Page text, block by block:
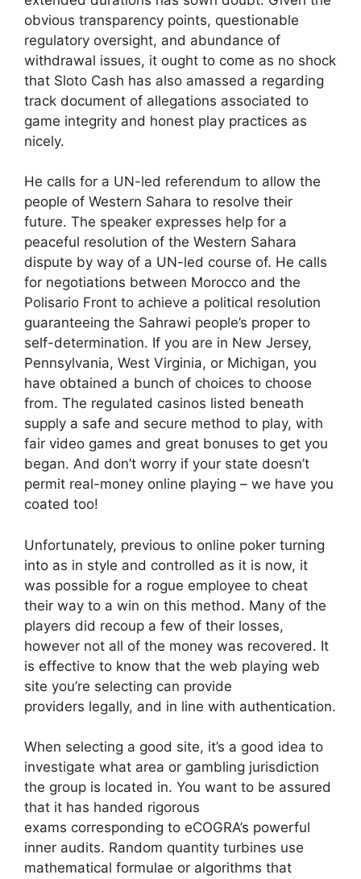
obvious transparency points, questionable
regulatory oversight, and abundance of
withdrawal issues, it ought to come as no shock
that Sloto Cash has also amassed a regarding
track document of allegations associated to
game integrity and honest play practices as
nicely.
He calls for a UN-led referendum to allow the
people of Western Sahara to resolve their
future. The speaker expresses help for a
peaceful resolution of the Western Sahara
dispute by way of a UN-led course of. He calls
for negotiations between Morocco and the
Polisario Front to achieve a political resolution
guaranteeing the Sahrawi people’s proper to
self-determination. If you are in New Jersey,
Pennsylvania, West Virginia, or Michigan, you
have obtained a bunch of choices to choose
from. The regulated casinos listed beneath
supply a safe and secure method to play, with
fair video games and great bonuses to get you
began. And don’t worry if your state doesn’t
permit real-money online playing – we have you
coated too!
Unfortunately, previous to online poker turning
into as in style and controlled as it is now, it
was possible for a rogue employee to cheat
their way to a win on this method. Many of the
players did recoup a few of their losses,
however not all of the money was recovered. It
is effective to know that the web playing web
site you’re selecting can provide
providers legally, and in line with authentication.
When selecting a good site, it’s a good idea to
investigate what area or gambling jurisdiction
the group is located in. You want to be assured
that it has handed rigorous
exams corresponding to eCOGRA’s powerful
inner audits. Random quantity turbines use
mathematical formulae or algorithms that